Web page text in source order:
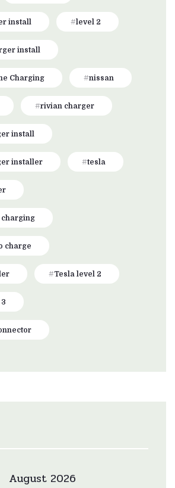
install level 2
install
Charging nissan
rivian charger
install
installer tesla
charging
charge
Tesla level 2
August 2026